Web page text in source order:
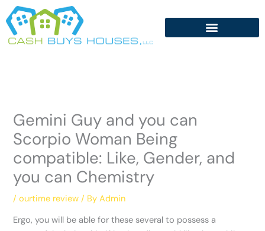
Skip
to
content
Gemini Guy and you can
Scorpio Woman Being
compatible: Like, Gender, and
you can Chemistry
/ourtime review / ByAdmin
Ergo, you will be able for these several to possess a